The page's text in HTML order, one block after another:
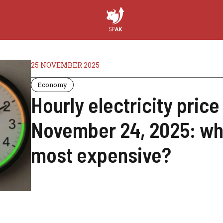
25 NOVEMBER 2025
Economy
Hourly electricity
November 24, 2025:
most expensive?